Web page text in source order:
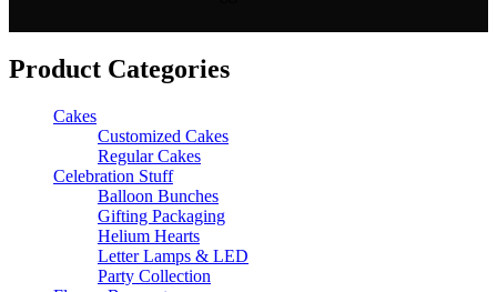
Product Categories
Cakes
Customized Cakes
Regular Cakes
Celebration Stuff
Balloon Bunches
Gifting Packaging
Helium Hearts
Letter Lamps & LED
Party Collection